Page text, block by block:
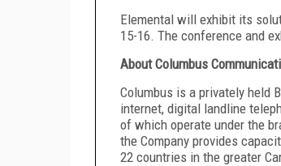
Elemental will exhibit its
15-16. The conference and
About Columbus
Columbus is a privately held
internet, digital landline
of which operate under the
the Company provides
22 countries in the greater